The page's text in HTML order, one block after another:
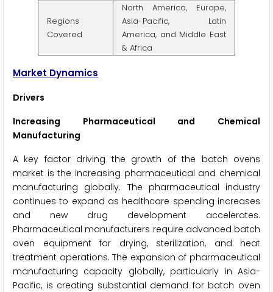
Regions
Covered
North America, Europe,
Asia-Pacific, Latin
America, and Middle East
& Africa
Market Dynamics
Drivers
Increasing Pharmaceutical and Chemical
Manufacturing
A key factor driving the growth of the batch ovens
market is the increasing pharmaceutical and chemical
manufacturing globally. The pharmaceutical industry
continues to expand as healthcare spending increases
and new drug development accelerates.
Pharmaceutical manufacturers require advanced batch
oven equipment for drying, sterilization, and heat
treatment operations. The expansion of pharmaceutical
manufacturing capacity globally, particularly in Asia-
Pacific, is creating substantial demand for batch oven